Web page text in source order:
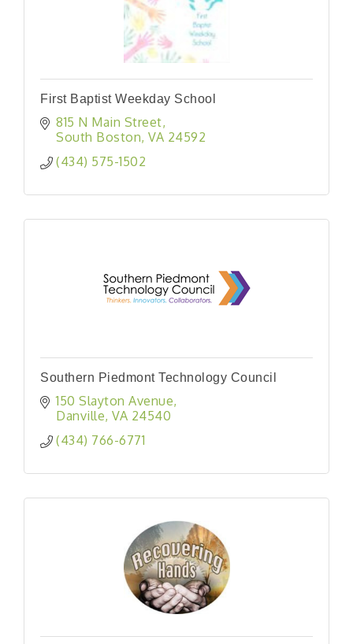
First Baptist Weekday School
815 N Main Street
South Boston VA 24592
(434) 575-1502
Southern Piedmont Technology Council
150 Slayton Avenue
Danville VA 24540
(434) 766-6771